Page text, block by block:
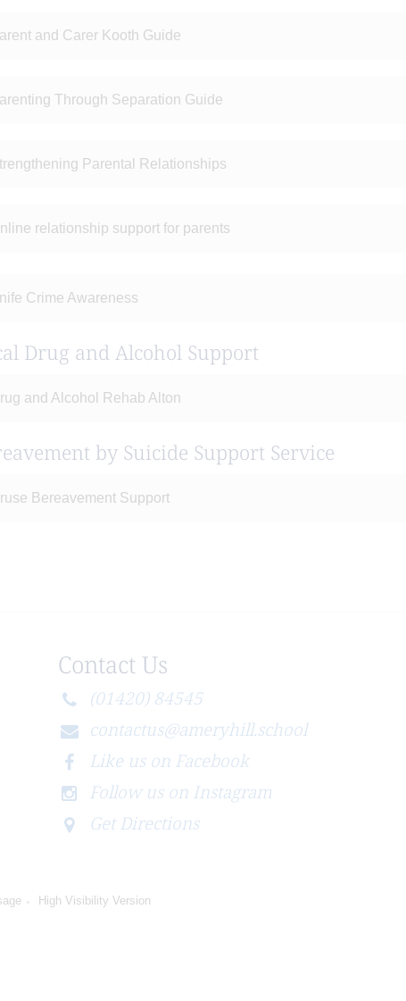
and Carer Kooth Guide
Through Separation Guide
Parental Relationships
relationship support for parents
Crime Awareness
Drug and Alcohol Support
and Alcohol Rehab Alton
by Suicide Support Service
Bereavement Support
Contact Us
(01420) 84545
contactus@ameryhill.school
Like us on Facebook
Follow us on Instagram
Get Directions
High Visibility Version